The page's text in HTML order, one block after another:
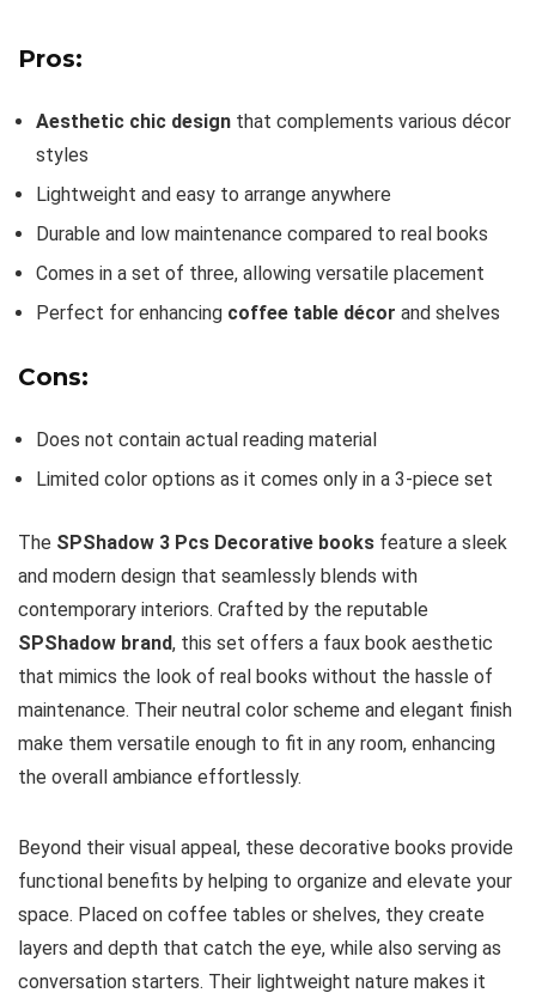
Pros:
Aesthetic chic design that complements various décor
styles
Lightweight and easy to arrange anywhere
Durable and low maintenance compared to real books
Comes in a set of three, allowing versatile placement
Perfect for enhancing coffee table décor and shelves
Cons:
Does not contain actual reading material
Limited color options as it comes only in a 3-piece set
The SPShadow 3 Pcs Decorative books feature a sleek
and modern design that seamlessly blends with
contemporary interiors. Crafted by the reputable
SPShadow brand, this set offers a faux book aesthetic
that mimics the look of real books without the hassle of
maintenance. Their neutral color scheme and elegant finish
make them versatile enough to fit in any room, enhancing
the overall ambiance effortlessly.
Beyond their visual appeal, these decorative books provide
functional benefits by helping to organize and elevate your
space. Placed on coffee tables or shelves, they create
layers and depth that catch the eye, while also serving as
conversation starters. Their lightweight nature makes it